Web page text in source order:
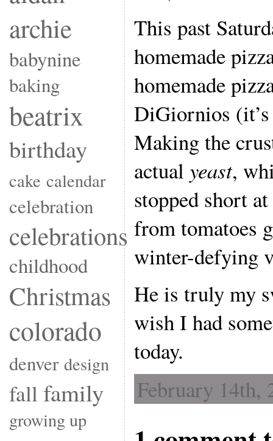
archie
babynine
baking
beatrix
birthday
cake calendar
celebration
celebrations
childhood
Christmas
colorado
denver design
fall family
growing up
This past
homemade
homemade
DiGiornios
Making the
actual yeast,
stopped short
from tomatoes
winter-defying
He is truly my
wish I had
today.
February 14th,